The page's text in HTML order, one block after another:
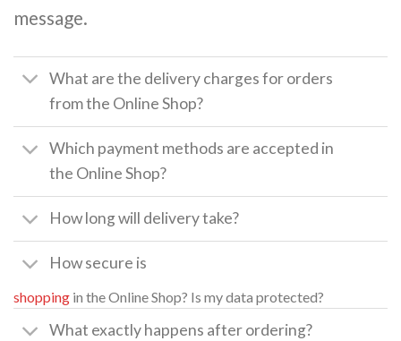
message.
What are the delivery charges for orders
from the Online Shop?
Which payment methods are accepted in
the Online Shop?
How long will delivery take?
How secure is
shopping in the Online Shop? Is my data protected?
What exactly happens after ordering?